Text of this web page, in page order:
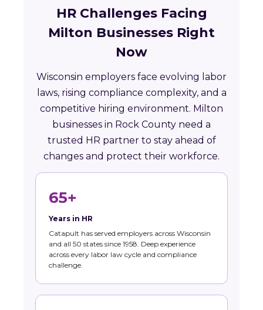
HR Challenges Facing
Milton Businesses Right
Now
Wisconsin employers face evolving labor
laws, rising compliance complexity, and a
competitive hiring environment. Milton
businesses in Rock County need a
trusted HR partner to stay ahead of
changes and protect their workforce.
65+
Years in HR
Catapult has served employers across Wisconsin
and all 50 states since 1958. Deep experience
across every labor law cycle and compliance
challenge.